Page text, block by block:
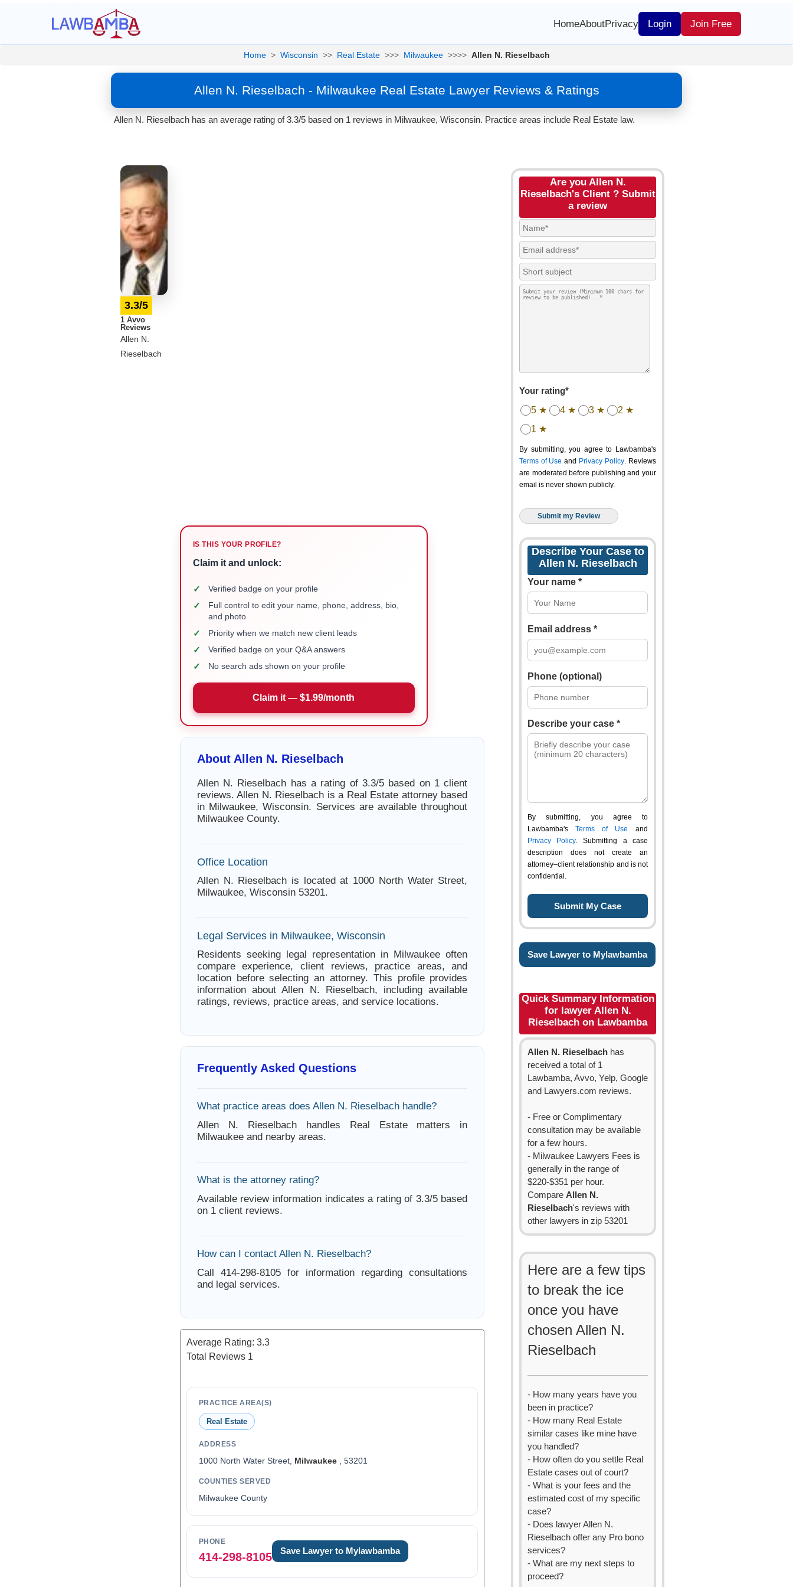
HomeAboutPrivacy Login Join Free
Home > Wisconsin >> Real Estate >>> Milwaukee >>>> Allen N. Rieselbach
Allen N. Rieselbach - Milwaukee Real Estate Lawyer Reviews & Ratings
Allen N. Rieselbach has an average rating of 3.3/5 based on 1 reviews in Milwaukee, Wisconsin. Practice areas include Real Estate law.
3.3/5
1 Avvo
Reviews
Allen N.
Rieselbach
IS THIS YOUR PROFILE?
Claim it and unlock:
✓ Verified badge on your profile
✓
Full control to edit your name, phone, address, bio,
and photo
✓ Priority when we match new client leads
✓ Verified badge on your Q&A answers
✓ No search ads shown on your profile
Claim it — $1.99/month
About Allen N. Rieselbach
Allen N. Rieselbach has a rating of 3.3/5 based on 1 client
reviews. Allen N. Rieselbach is a Real Estate attorney based
in Milwaukee, Wisconsin. Services are available throughout
Milwaukee County.
Office Location
Allen N. Rieselbach is located at 1000 North Water Street,
Milwaukee, Wisconsin 53201.
Legal Services in Milwaukee, Wisconsin
Residents seeking legal representation in Milwaukee often
compare experience, client reviews, practice areas, and
location before selecting an attorney. This profile provides
information about Allen N. Rieselbach, including available
ratings, reviews, practice areas, and service locations.
Frequently Asked Questions
What practice areas does Allen N. Rieselbach handle?
Allen N. Rieselbach handles Real Estate matters in
Milwaukee and nearby areas.
What is the attorney rating?
Available review information indicates a rating of 3.3/5 based
on 1 client reviews.
How can I contact Allen N. Rieselbach?
Call 414-298-8105 for information regarding consultations
and legal services.
Average Rating: 3.3
Total Reviews 1
PRACTICE AREA(S)
Real Estate
ADDRESS
1000 North Water Street, Milwaukee, 53201
COUNTIES SERVED
Milwaukee County
PHONE
414-298-8105 Save Lawyer to Mylawbamba
Are you Allen N.
Rieselbach's Client ? Submit
a review
Your rating*
5 ★ 4 ★ 3 ★
2 ★
1 ★
By submitting, you agree to Lawbamba's
Terms of Use and Privacy Policy. Reviews
are moderated before publishing and your
email is never shown publicly.
Describe Your Case to
Allen N. Rieselbach
Your name *
Email address *
Phone (optional)
Describe your case *
By submitting, you agree to
Lawbamba's Terms of Use and
Privacy Policy. Submitting a case
description does not create an
attorney–client relationship and is not
confidential.
Save Lawyer to Mylawbamba
Quick Summary Information
for lawyer Allen N.
Rieselbach on Lawbamba
Allen N. Rieselbach has
received a total of 1
Lawbamba, Avvo, Yelp, Google
and Lawyers.com reviews.
- Free or Complimentary
consultation may be available
for a few hours.
- Milwaukee Lawyers Fees is
generally in the range of
$220-$351 per hour.
Compare Allen N.
Rieselbach's reviews with
other lawyers in zip 53201
Here are a few tips
to break the ice
once you have
chosen Allen N.
Rieselbach
- How many years have you
been in practice?
- How many Real Estate
similar cases like mine have
you handled?
- How often do you settle Real
Estate cases out of court?
- What is your fees and the
estimated cost of my specific
case?
- Does lawyer Allen N.
Rieselbach offer any Pro bono
services?
- What are my next steps to
proceed?